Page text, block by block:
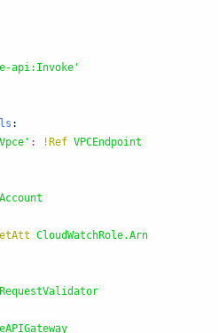
api:Invoke'
:
: !Ref VPCEndpoint
CloudWatchRole.Arn